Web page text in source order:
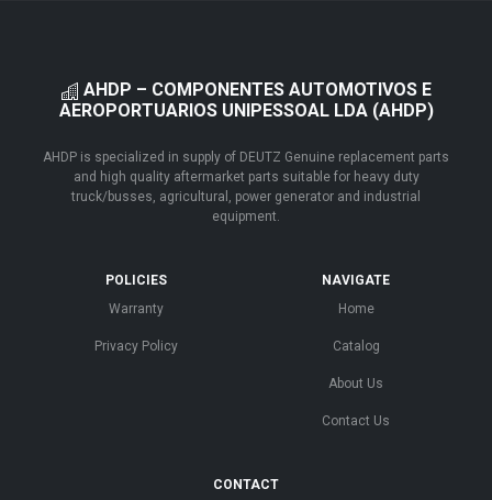
AHDP – COMPONENTES AUTOMOTIVOS E
AEROPORTUARIOS UNIPESSOAL LDA (AHDP)
AHDP is specialized in supply of DEUTZ Genuine replacement parts
and high quality aftermarket parts suitable for heavy duty
truck/busses, agricultural, power generator and industrial
equipment.
POLICIES
Warranty
Privacy Policy
NAVIGATE
Home
Catalog
About Us
Contact Us
CONTACT